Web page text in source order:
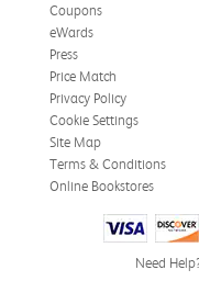
Coupons
eWards
Press
Price Match
Privacy Policy
Cookie Settings
Site Map
Terms & Conditions
Online Bookstores
Need